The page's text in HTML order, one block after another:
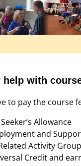
with
to pay the course
Allowance
and
Activity Group
Credit and